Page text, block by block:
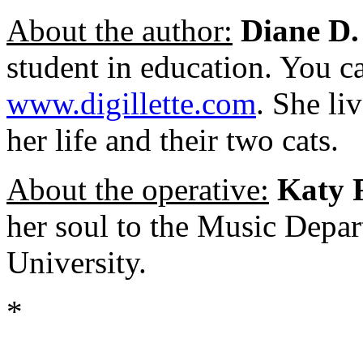
About the author: Diane
student in education. You
www.digillette.com. She
her life and their two cats.
About the operative: Katy
her soul to the Music
University.
*